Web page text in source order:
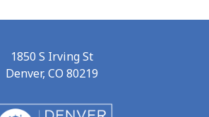
1850 S Irving St
Denver, CO 80219